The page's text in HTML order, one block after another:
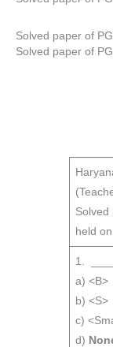
Solved paper of
Solved paper of
Solved
held
1.
a) <B>
b) <S>
c)
d)